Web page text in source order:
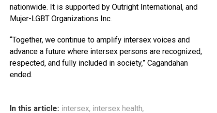
nationwide. It is supported by Outright International, and
Mujer-LGBT Organizations Inc.
“Together, we continue to amplify intersex voices and
advance a future where intersex persons are recognized,
respected, and fully included in society,” Cagandahan
ended.
In this article: intersex, intersex health,